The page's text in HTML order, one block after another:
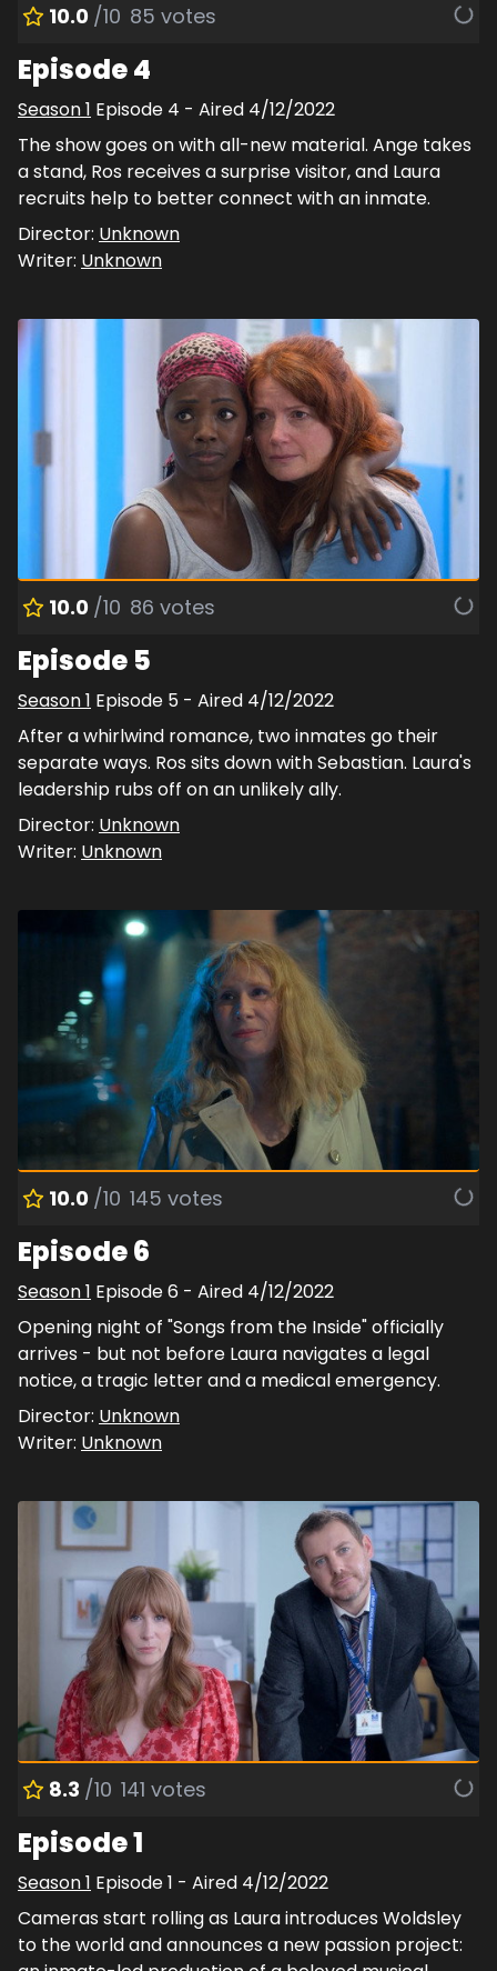
10.0 /10 85 votes
Episode 4
Season1 Episode 4 - Aired 4/12/2022
The show goes on with all-new material. Ange takes
a stand, Ros receives a surprise visitor, and Laura
recruits help to better connect with an inmate.
Director: Unknown
Writer: Unknown
10.0 /10 86 votes
Episode 5
Season1 Episode 5 - Aired 4/12/2022
After a whirlwind romance, two inmates go their
separate ways. Ros sits down with Sebastian. Laura's
leadership rubs off on an unlikely ally.
Director: Unknown
Writer: Unknown
10.0 /10 145 votes
Episode 6
Season1 Episode6 - Aired 4/12/2022
Opening night of "Songs from the Inside" officially
arrives - but not before Laura navigates a legal
notice, a tragic letter and a medical emergency.
Director: Unknown
Writer: Unknown
8.3 /10 141 votes
Episode 1
Season1 Episode1 - Aired 4/12/2022
Cameras start rolling as Laura introduces Woldsley
to the world and announces a new passion project: